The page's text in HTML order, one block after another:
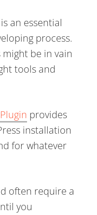
an essential
process.
be in vain
tools and
provides
installation
for whatever
often require a
you